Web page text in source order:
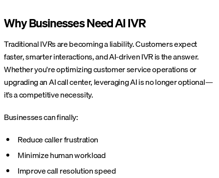
Why Businesses Need AI IVR
Traditional IVRs are becoming a liability. Customers expect
faster, smarter interactions, and AI-driven IVR is the answer.
Whether you're optimizing customer service operations or
upgrading an AI call center, leveraging AI is no longer optional—
it’s a competitive necessity.
Businesses can finally:
Reduce caller frustration
Minimize human workload
Improve call resolution speed